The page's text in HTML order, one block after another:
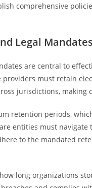
comprehensive
Legal Mandates
are central to
must retain
jurisdictions, making
retention periods,
entities must
to the mandated
long organizations